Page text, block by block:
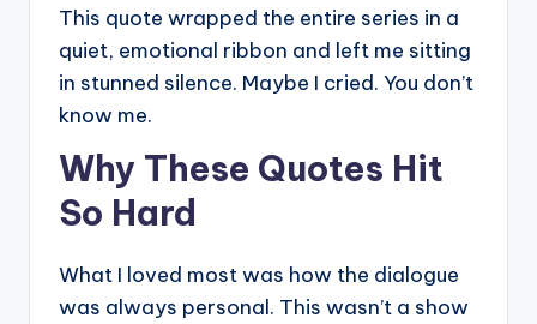
This quote wrapped the entire series in a
quiet, emotional ribbon and left me sitting
in stunned silence. Maybe I cried. You don’t
know me.
Why These Quotes Hit
So Hard
What I loved most was how the dialogue
was always personal. This wasn’t a show